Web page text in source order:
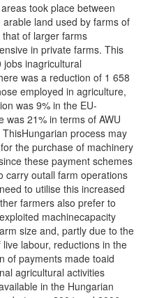
took place between
land used by farms of
of larger farms
in private farms. This
inagricultural
was a reduction of 1 658
employed in agriculture,
was 9% in the EU-
was 21% in terms of AWU
process may
the purchase of machinery
these payment schemes
carry outall farm operations
to utilise this increased
farmers also prefer to
machinecapacity
size and, partly due to the
labour, reductions in the
of payments made toaid
agricultural activities
in the Hungarian